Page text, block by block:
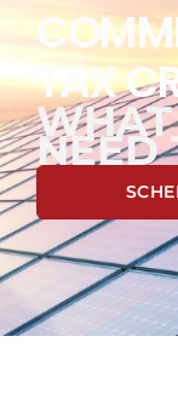
TAX
WHAT
NEED